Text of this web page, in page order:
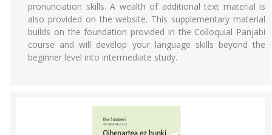
pronunciation skills. A wealth of additional text material is
also provided on the website. This supplementary material
builds on the foundation provided in the Colloquial Panjabi
course and will develop your language skills beyond the
beginner level into intermediate study.